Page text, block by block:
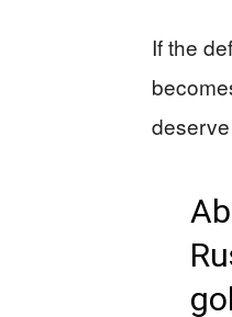
If the